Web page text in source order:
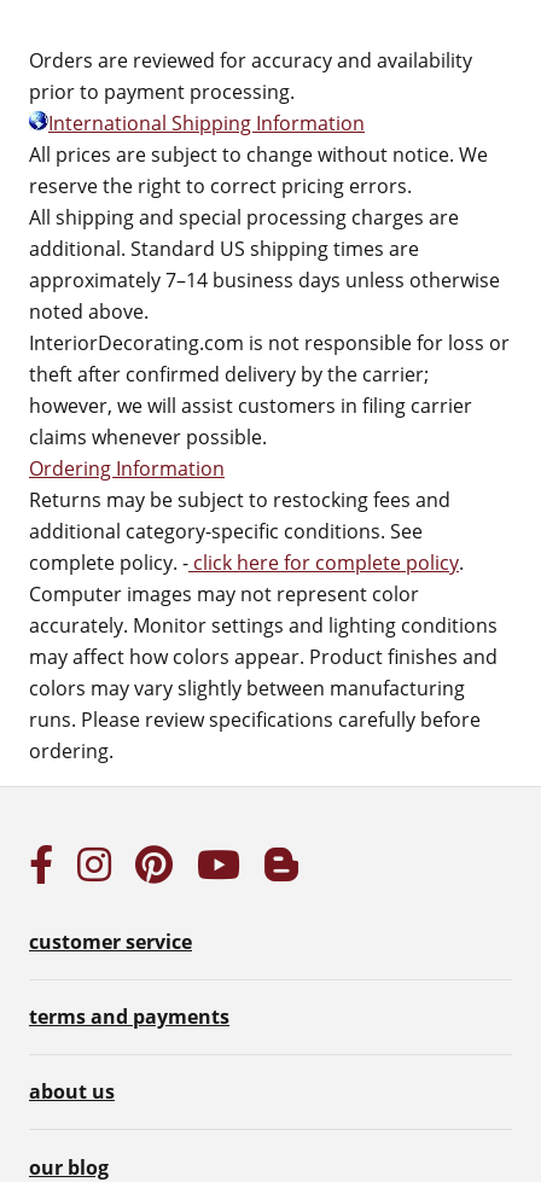
Orders are reviewed for accuracy and availability
prior to payment processing.
International Shipping Information
All prices are subject to change without notice. We
reserve the right to correct pricing errors.
All shipping and special processing charges are
additional. Standard US shipping times are
approximately 7–14 business days unless otherwise
noted above.
InteriorDecorating.com is not responsible for loss or
theft after confirmed delivery by the carrier;
however, we will assist customers in filing carrier
claims whenever possible.
Ordering Information
Returns may be subject to restocking fees and
additional category-specific conditions. See
complete policy. - click here for complete policy.
Computer images may not represent color
accurately. Monitor settings and lighting conditions
may affect how colors appear. Product finishes and
colors may vary slightly between manufacturing
runs. Please review specifications carefully before
ordering.
customer service
terms and payments
about us
our blog